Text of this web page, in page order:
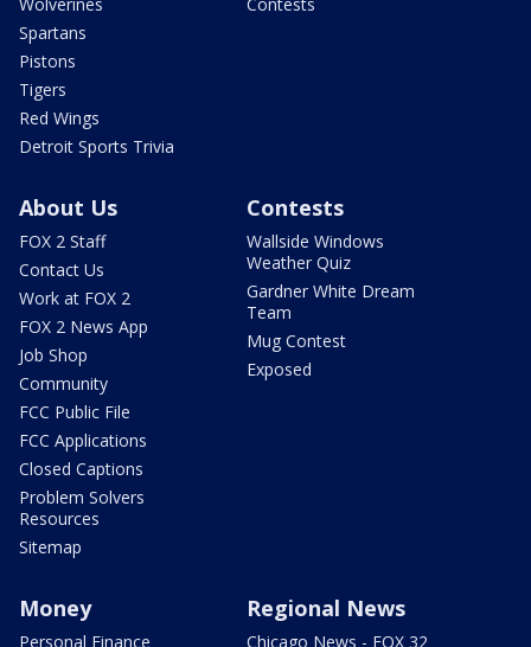
Spartans
Pistons
Tigers
Red Wings
Detroit Sports Trivia
About Us
FOX 2 Staff
Contact Us
Work at FOX 2
FOX 2 News App
Job Shop
Community
FCC Public File
FCC Applications
Closed Captions
Problem Solvers
Resources
Sitemap
Contests
Wallside Windows
Weather Quiz
Gardner White Dream
Team
Mug Contest
Exposed
Money
Personal Finance
Regional News
Chicago News - FOX 32